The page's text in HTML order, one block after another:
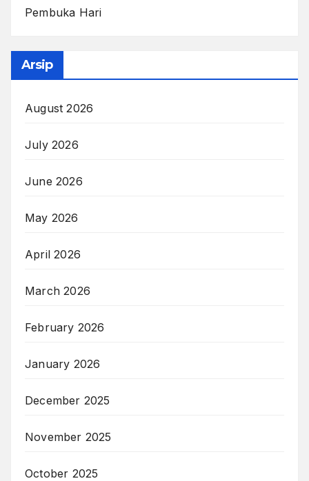
Pembuka Hari
Arsip
August 2026
July 2026
June 2026
May 2026
April 2026
March 2026
February 2026
January 2026
December 2025
November 2025
October 2025